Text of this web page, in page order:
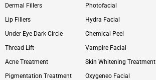
Dermal Fillers
Lip Fillers
Under Eye Dark Circle
Thread Lift
Acne Treatment
Pigmentation Treatment
Photofacial
Hydra Facial
Chemical Peel
Vampire Facial
Skin Whitening Treatment
Oxygeneo Facial